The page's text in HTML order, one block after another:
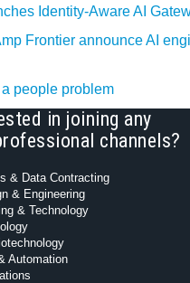
Identity‍-‍Aware AI
Frontier announce AI
people problem
in joining any
channels?
& Data Contracting
& Engineering
& Technology
Automation